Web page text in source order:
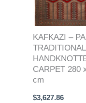
KAFKAZI –
TRADITIONAL
CARPET 280
cm
$3,627.86